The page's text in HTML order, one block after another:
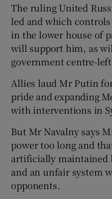
The ruling United
led and which
in the lower house of
will support him, as
government centre-
Allies laud Mr Putin
pride and expanding
with interventions in
But Mr Navalny says
power too long and
artificially maintained
and an unfair system
opponents.